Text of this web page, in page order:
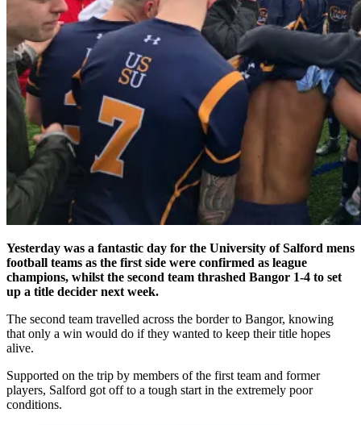
Yesterday was a fantastic day for the University of Salford mens
football teams as the first side were confirmed as league
champions, whilst the second team thrashed Bangor 1-4 to set
up a title decider next week.
The second team travelled across the border to Bangor, knowing
that only a win would do if they wanted to keep their title hopes
alive.
Supported on the trip by members of the first team and former
players, Salford got off to a tough start in the extremely poor
conditions.